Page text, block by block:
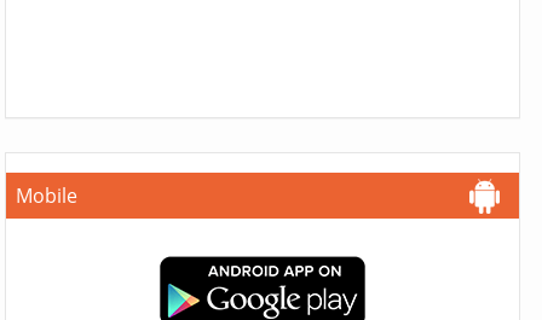
Mobile